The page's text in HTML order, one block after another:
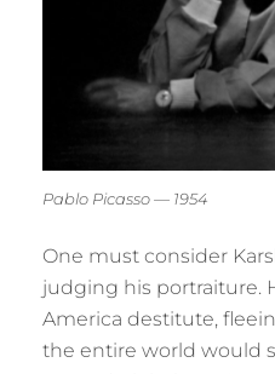
Pablo Picasso — 1954
One must consider
judging his portraiture.
America destitute,
the entire world would